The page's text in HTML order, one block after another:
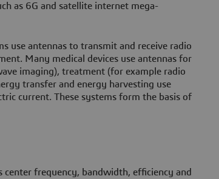
as 6G and satellite internet mega-
use antennas to transmit and receive radio
Many medical devices use antennas for
imaging), treatment (for example radio
transfer and energy harvesting use
current. These systems form the basis of
center frequency, bandwidth, efficiency and